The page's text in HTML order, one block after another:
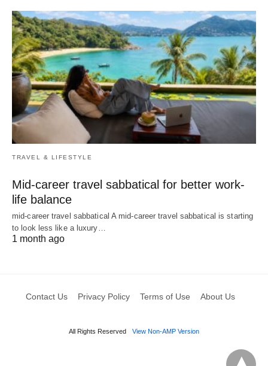
TRAVEL & LIFESTYLE
Mid-career travel sabbatical for better work-
life balance
mid-career travel sabbatical A mid-career travel sabbatical is starting
to look less like a luxury…
1 month ago
Contact Us Privacy Policy Terms of Use About Us
All Rights Reserved View Non-AMP Version